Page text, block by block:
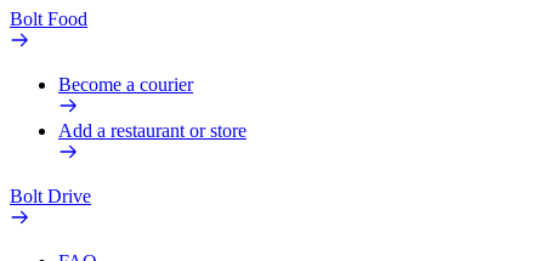
Bolt Food
Become a courier
Add a restaurant or store
Bolt Drive